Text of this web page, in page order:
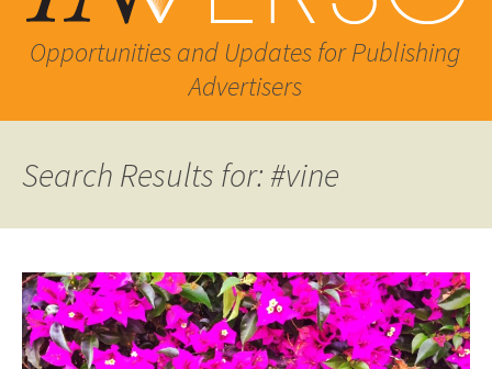
Opportunities and Updates for Publishing
Advertisers
Search Results for: #vine